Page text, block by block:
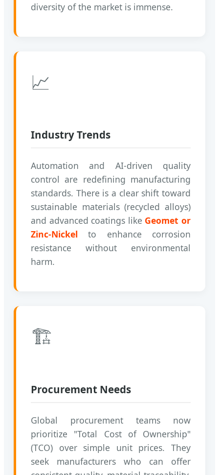
diversity of the market is immense.
📈
Industry Trends
Automation and AI-driven quality
control are redefining manufacturing
standards. There is a clear shift toward
sustainable materials (recycled alloys)
and advanced coatings like Geomet or
Zinc-Nickel to enhance corrosion
resistance without environmental
harm.
🏗️
Procurement Needs
Global procurement teams now
prioritize "Total Cost of Ownership"
(TCO) over simple unit prices. They
seek manufacturers who can offer